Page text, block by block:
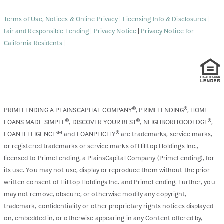
new
tab)
Terms of Use, Notices & Online Privacy | Licensing Info & Disclosures |
Fair and Responsible Lending | Privacy Notice | Privacy Notice for
California Residents |
PRIMELENDING A PLAINSCAPITAL COMPANY®, PRIMELENDING®, HOME
LOANS MADE SIMPLE®, DISCOVER YOUR BEST®, NEIGHBORHOODEDGE®,
LOANTELLIGENCESM and LOANPLICITY®are trademarks, service marks,
or registered trademarks or service marks of Hilltop Holdings Inc.,
licensed to PrimeLending, a PlainsCapital Company (PrimeLending), for
its use. You may not use, display or reproduce them without the prior
written consent of Hilltop Holdings Inc. and PrimeLending. Further, you
may not remove, obscure, or otherwise modify any copyright,
trademark, confidentiality or other proprietary rights notices displayed
on, embedded in, or otherwise appearing in any Content offered by,